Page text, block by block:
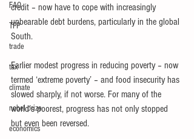
FAO
TPP
trade
tax
climate
nobel prize
economics
credit – now have to cope with increasingly
unbearable debt burdens, particularly in the global
South.
Earlier modest progress in reducing poverty – now
termed ‘extreme poverty’ – and food insecurity has
slowed sharply, if not worse. For many of the
world’s poorest, progress has not only stopped
but even been reversed.